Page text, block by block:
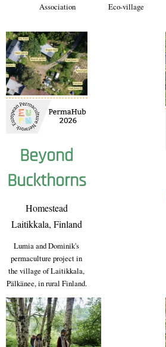
Association Eco-village
Beyond
Buckthorns
Homestead
Laitikkala, Finland
Lumia and Dominik's
permaculture project in
the village of Laitikkala,
Pälkänee, in rural Finland.